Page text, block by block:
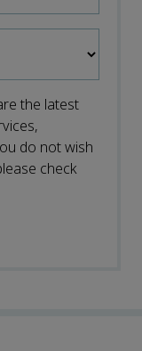
the latest
do not wish
check